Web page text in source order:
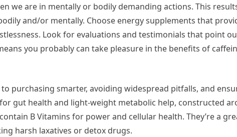
we are in mentally or bodily demanding actions. This
and/or mentally. Choose energy supplements that
Look for evaluations and testimonials that point
you probably can take pleasure in the benefits of
purchasing smarter, avoiding widespread pitfalls, and
gut health and light-weight metabolic help, constructed
B Vitamins for power and cellular health. They’re a
harsh laxatives or detox drugs.